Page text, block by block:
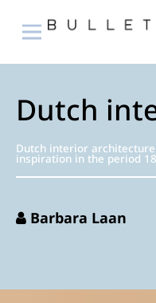
Dutch
Dutch interior
inspiration in the period
Barbara Laan